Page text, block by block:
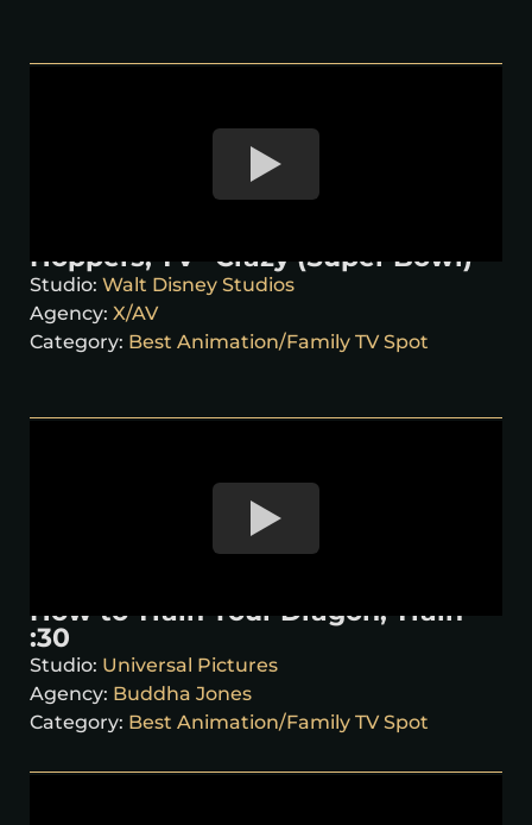
Hoppers, TV “Crazy (Super Bowl)”
Studio: Walt Disney Studios
Agency: X/AV
Category: Best Animation/Family TV Spot
How to Train Your Dragon, Train
:30
Studio: Universal Pictures
Agency: Buddha Jones
Category: Best Animation/Family TV Spot